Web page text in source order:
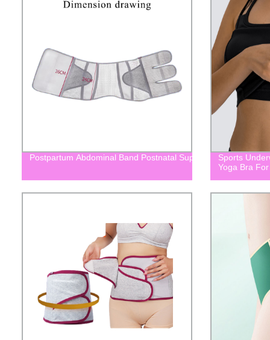
Postpartum Abdominal Band Postnatal Support Belt For
Sports
Yoga Bra